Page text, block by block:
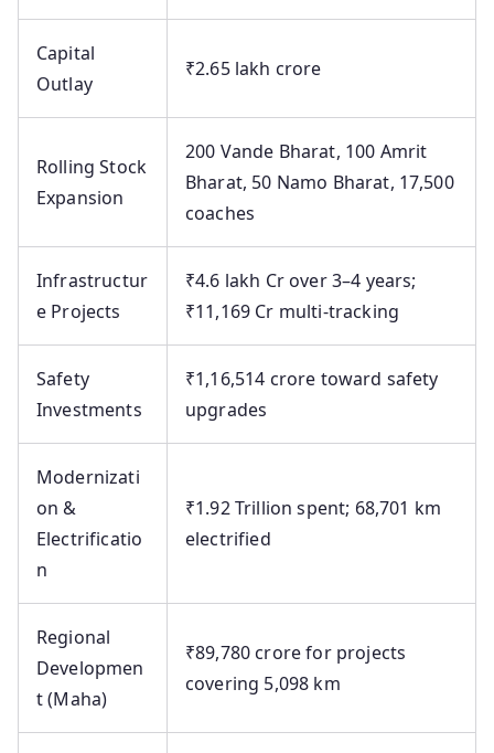
Capital
Outlay
₹2.65 lakh crore
Rolling Stock
Expansion
200 Vande Bharat, 100 Amrit
Bharat, 50 Namo Bharat, 17,500
coaches
Infrastructur
e Projects
₹4.6 lakh Cr over 3–4 years;
₹11,169 Cr multi-tracking
Safety
Investments
₹1,16,514 crore toward safety
upgrades
Modernizati
on &
Electrificatio
n
₹1.92 Trillion spent; 68,701 km
electrified
Regional
Developmen
t (Maha)
₹89,780 crore for projects
covering 5,098 km